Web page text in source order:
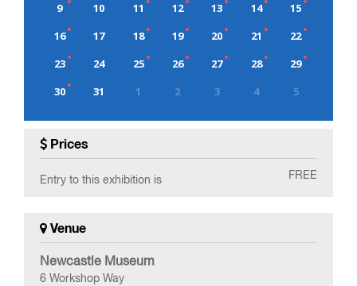
9
10 11 12 13 14
15
16
17 18 19 20 21
22
23
24 25 26 27 28
29
30
31 1 2 3 4 5
0EVENT(S)
Prices
Entry to this exhibition is FREE
Venue
Newcastle Museum
6 Workshop Way